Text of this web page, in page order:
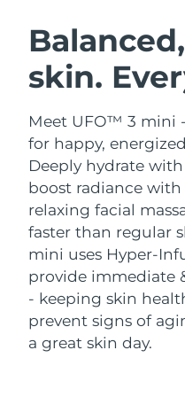
skin.
Meet UFO™ 3 mini
for happy,
Deeply hydrate
boost radiance
relaxing facial
faster than regular
mini uses Hyper-
provide immediate
- keeping skin
prevent signs of
a great skin day.
LUNA™
Anti-aging
LUNA™
Massage,
LUNA™
For men,
BEAR™
BEAR™
BEAR™
Hydration
UFO™ 3
Deep facial
UFO™ 3
Near-
issa™ 4
Hybrid
issa™ 4
Smart
FAQ™ ANTI-
Austria
Bahrain
Belgium
Bermuda
Bosnia &
Herzegovina
Brunei
Bulgaria
Canada